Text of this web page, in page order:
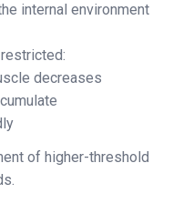
internal environment
decreases
of higher-threshold